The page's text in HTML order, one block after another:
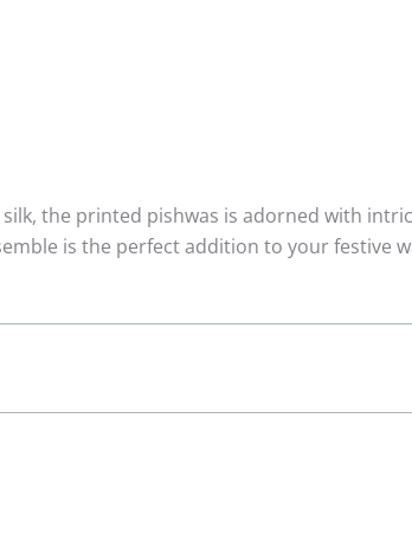
the printed pishwas is adorned with
is the perfect addition to your festive